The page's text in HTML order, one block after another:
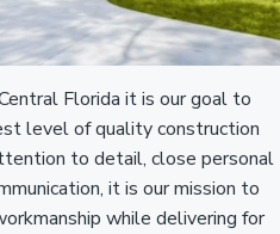
Florida it is our goal to
level of quality construction
to detail, close personal
it is our mission to
while delivering for